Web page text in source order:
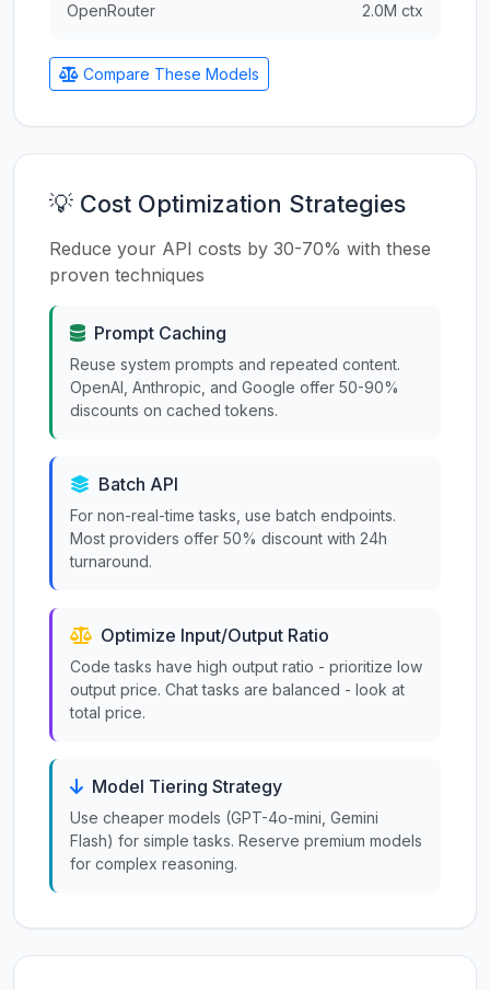
OpenRouter 2.0M ctx
Compare These Models
💡 Cost Optimization Strategies
Reduce your API costs by 30-70% with these
proven techniques
Prompt Caching
Reuse system prompts and repeated content.
OpenAI, Anthropic, and Google offer 50-90%
discounts on cached tokens.
Batch API
For non-real-time tasks, use batch endpoints.
Most providers offer 50% discount with 24h
turnaround.
Optimize Input/Output Ratio
Code tasks have high output ratio - prioritize low
output price. Chat tasks are balanced - look at
total price.
Model Tiering Strategy
Use cheaper models (GPT-4o-mini, Gemini
Flash) for simple tasks. Reserve premium models
for complex reasoning.